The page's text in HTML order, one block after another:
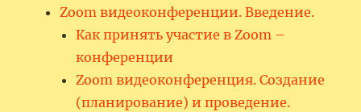
Zoom видеоконференции. Введение.
Как принять участие в Zoom –
конференции
Zoom видеоконференция. Создание
(планирование) и проведение.